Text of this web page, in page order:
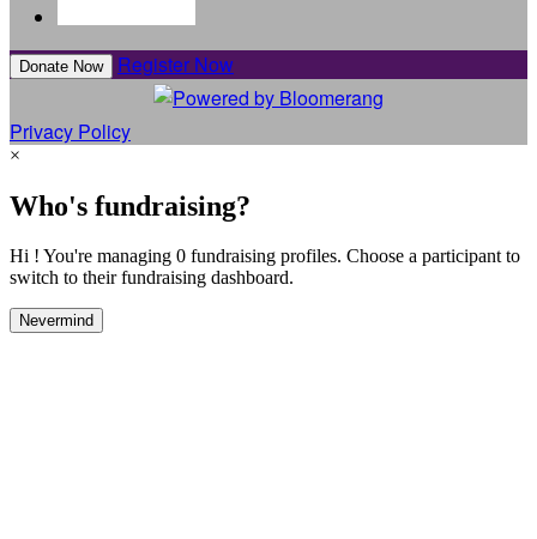
Donate Now Register Now
Privacy Policy
×
Who's fundraising?
Hi ! You're managing 0 fundraising profiles. Choose a participant to
switch to their fundraising dashboard.
Nevermind